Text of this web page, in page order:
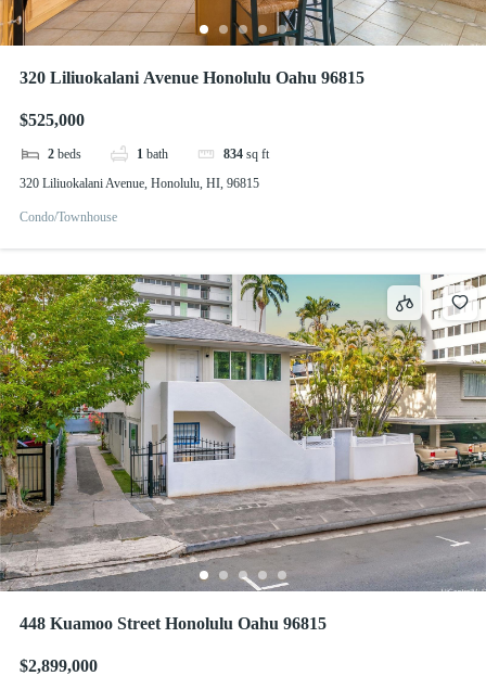
320 Liliuokalani Avenue Honolulu Oahu 96815
$525,000
2 beds 1 bath 834 sq ft
320 Liliuokalani Avenue, Honolulu, HI, 96815
Condo/Townhouse
448 Kuamoo Street Honolulu Oahu 96815
$2,899,000